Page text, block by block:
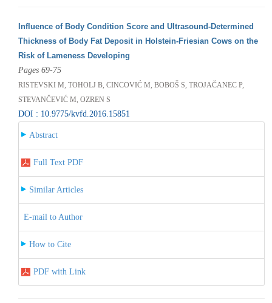
Influence of Body Condition Score and Ultrasound-Determined
Thickness of Body Fat Deposit in Holstein-Friesian Cows on the
Risk of Lameness Developing
Pages 69-75
RISTEVSKI M, TOHOLJ B, CINCOVIĆ M, BOBOŠ S, TROJAČANEC P,
STEVANČEVIĆ M, OZREN S
DOI : 10.9775/kvfd.2016.15851
Abstract
Full Text PDF
Similar Articles
E-mail to Author
How to Cite
PDF with Link